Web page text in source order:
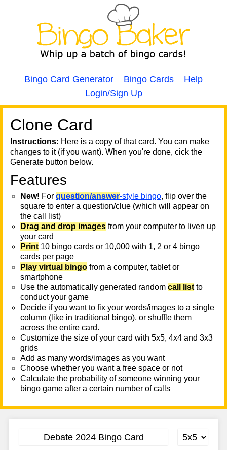
Bingo Card Generator Bingo Cards
Help
Login/Sign Up
Clone Card
Instructions: Here is a copy of that card. You can make
changes to it (if you want). When you're done, cick the
Generate button below.
Features
New! For question/answer-style bingo, flip over the
square to enter a question/clue (which will appear on
the call list)
Drag and drop images from your computer to liven up
your card
Print 10 bingo cards or 10,000 with 1, 2 or 4 bingo
cards per page
Play virtual bingo from a computer, tablet or
smartphone
Use the automatically generated random call list to
conduct your game
Decide if you want to fix your words/images to a single
column (like in traditional bingo), or shuffle them
across the entire card.
Customize the size of your card with 5x5, 4x4 and 3x3
grids
Add as many words/images as you want
Choose whether you want a free space or not
Calculate the probability of someone winning your
bingo game after a certain number of calls
A A
T
T
T